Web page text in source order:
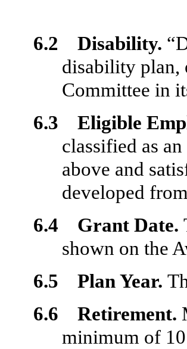
6.2 Disability.
disability plan,
Committee in
6.3 Eligible
classified as
above and
developed
6.4 Grant Date.
shown on the
6.5 Plan Year.
6.6 Retirement.
minimum of